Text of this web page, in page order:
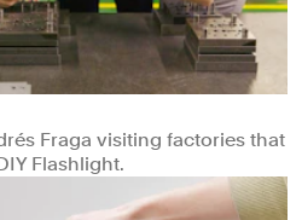
Fraga visiting factories that
Flashlight.